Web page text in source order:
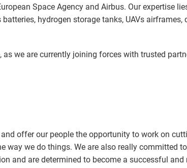
Space Agency and Airbus. Our expertise
hydrogen storage tanks, UAVs
we are currently joining forces with trusted
offer our people the opportunity to work on
way we do things. We are also really
and are determined to become a successful